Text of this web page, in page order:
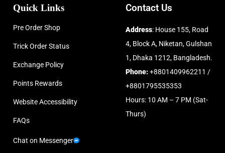
Quick Links
Pre Order Shop
Trick Order Status
Exchange Policy
Points Rewards
Website Accessibility
FAQs
Chat on Messenger
Contact Us
Address: House 155, Road
4, Block A, Niketan, Gulshan
1, Dhaka 1212, Bangladesh.
Phone:+8801409962211 /
+8801795535353
Hours: 10 AM – 7 PM (Sat-
Thurs)